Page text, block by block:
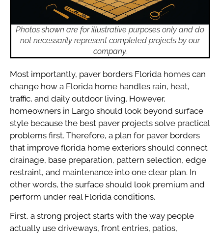
Photos shown are for illustrative purposes only and do
not necessarily represent completed projects by our
company.
Most importantly, paver borders Florida homes can
change how a Florida home handles rain, heat,
traffic, and daily outdoor living. However,
homeowners in Largo should look beyond surface
style because the best paver projects solve practical
problems first. Therefore, a plan for paver borders
that improve florida home exteriors should connect
drainage, base preparation, pattern selection, edge
restraint, and maintenance into one clear plan. In
other words, the surface should look premium and
perform under real Florida conditions.
First, a strong project starts with the way people
actually use driveways, front entries, patios,